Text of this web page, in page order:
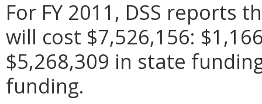
For FY 2011, DSS reports
will cost $7,526,156:
$5,268,309 in state
funding.